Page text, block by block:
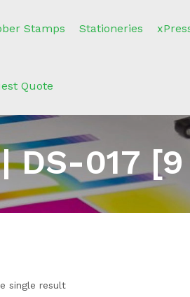
Stamps Stationeries
Quote
DS-017
(2)
single result